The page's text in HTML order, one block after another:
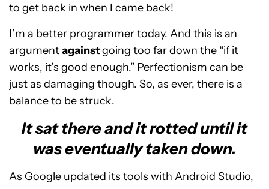
to get back in when I came back!
I’m a better programmer today. And this is an
argumentagainstgoing too far down the “if it
works, it’s good enough.” Perfectionism can be
just as damaging though. So, as ever, there is a
balance to be struck.
It sat there and it rotted until it
was eventually taken down.
As Google updated its tools with Android Studio,